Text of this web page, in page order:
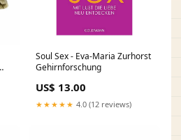
Soul Sex - Eva-Maria Zurhorst
Gehirnforschung
US$ 13.00
★★★★★ 4.0 (12 reviews)